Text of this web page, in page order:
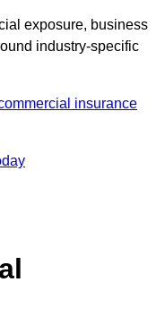
exposure, business
industry-specific
insurance